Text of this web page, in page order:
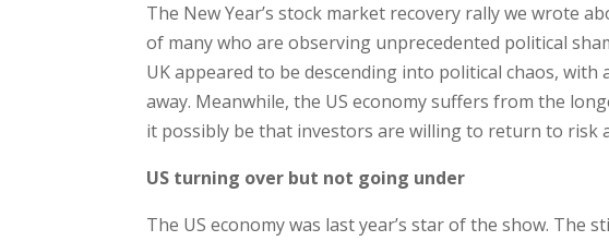
The New Year’s stock market recovery rally we wrote
of many who are observing unprecedented political
UK appeared to be descending into political chaos,
away. Meanwhile, the US economy suffers from the
it possibly be that investors are willing to return to risk
US turning over but not going under
The US economy was last year’s star of the show. The